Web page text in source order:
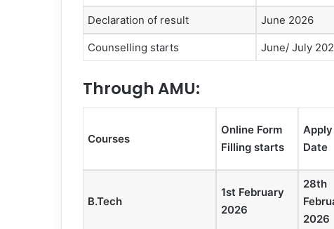
Declaration of result June 2026
Counselling starts June/ July
Through AMU:
Courses
Online Form
Filling starts
Date
B.Tech
1st February
2026
28th
2026